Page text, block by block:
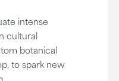
intense
cultural
botanical
to spark new